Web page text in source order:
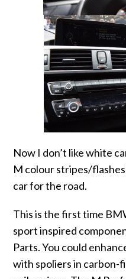
Now I don’t like white
M colour stripes/
car for the road.
This is the first time
sport inspired
Parts. You could
with spoliers in carbon-